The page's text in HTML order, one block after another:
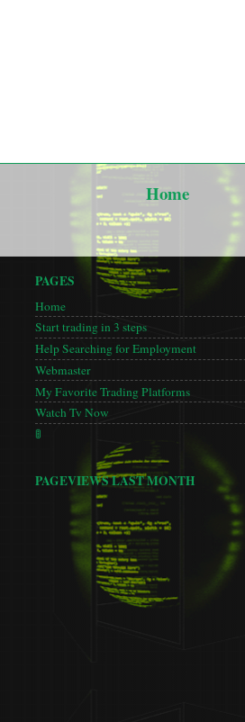
Home
PAGES
Home
Start trading in 3 steps
Help Searching for Employment
Webmaster
My Favorite Trading Platforms
Watch Tv Now
🚦
PAGEVIEWS LAST MONTH